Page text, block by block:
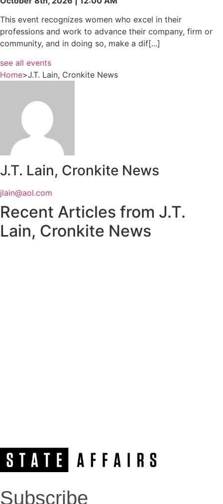
This event recognizes women who excel in their
professions and work to advance their company, firm or
community, and in doing so, make a dif[...]
see all events
Home>J.T. Lain, Cronkite News
J.T. Lain, Cronkite News
jlain@aol.com
Recent Articles from J.T.
Lain, Cronkite News
Subscribe